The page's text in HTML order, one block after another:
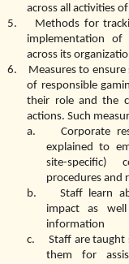
across all activities
5. Methods for
implementation of
across its
6. Measures to ensure
of responsible
their role and the
actions. Such
a. Corporate
explained to
site-specific)
procedures and
b. Staff learn
impact as
information
c. Staff are taught
them for